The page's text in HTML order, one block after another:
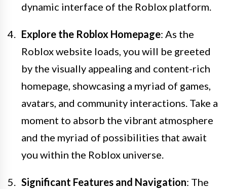
dynamic interface of the Roblox platform.
Explore the Roblox Homepage: As the
Roblox website loads, you will be greeted
by the visually appealing and content-rich
homepage, showcasing a myriad of games,
avatars, and community interactions. Take a
moment to absorb the vibrant atmosphere
and the myriad of possibilities that await
you within the Roblox universe.
Significant Features and Navigation: The